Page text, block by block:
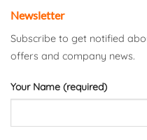
Newsletter
Subscribe to get notified
offers and company news.
Your Name (required)